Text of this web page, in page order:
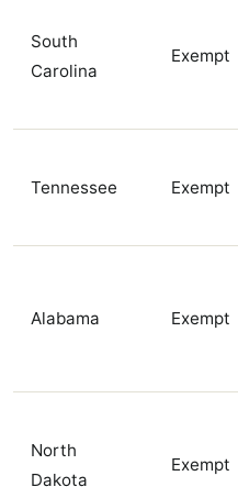
South
Carolina
Exempt
Tennessee Exempt
Alabama Exempt
North
Dakota
Exempt